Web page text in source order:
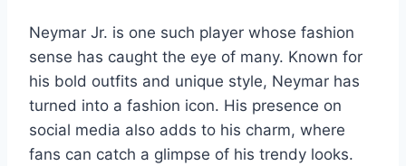
Neymar Jr. is one such player whose fashion
sense has caught the eye of many. Known for
his bold outfits and unique style, Neymar has
turned into a fashion icon. His presence on
social media also adds to his charm, where
fans can catch a glimpse of his trendy looks.